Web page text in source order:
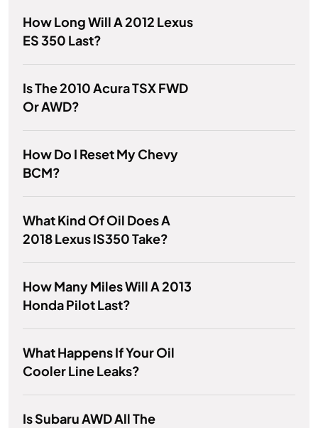
How Long Will A 2012 Lexus
ES 350 Last?
Is The 2010 Acura TSX FWD
Or AWD?
How Do I Reset My Chevy
BCM?
What Kind Of Oil Does A
2018 Lexus IS350 Take?
How Many Miles Will A 2013
Honda Pilot Last?
What Happens If Your Oil
Cooler Line Leaks?
Is Subaru AWD All The